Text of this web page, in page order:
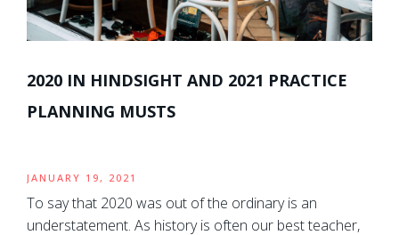
2020 IN HINDSIGHT AND 2021 PRACTICE
PLANNING MUSTS
JANUARY 19, 2021
To say that 2020 was out of the ordinary is an
understatement. As history is often our best teacher,